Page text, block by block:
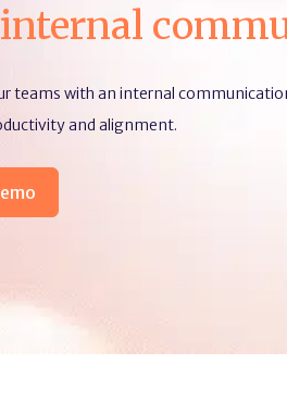
teams with an internal
and alignment.